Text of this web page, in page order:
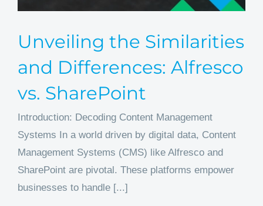
Unveiling the Similarities
and Differences: Alfresco
vs. SharePoint
Introduction: Decoding Content Management
Systems In a world driven by digital data, Content
Management Systems (CMS) like Alfresco and
SharePoint are pivotal. These platforms empower
businesses to handle [...]